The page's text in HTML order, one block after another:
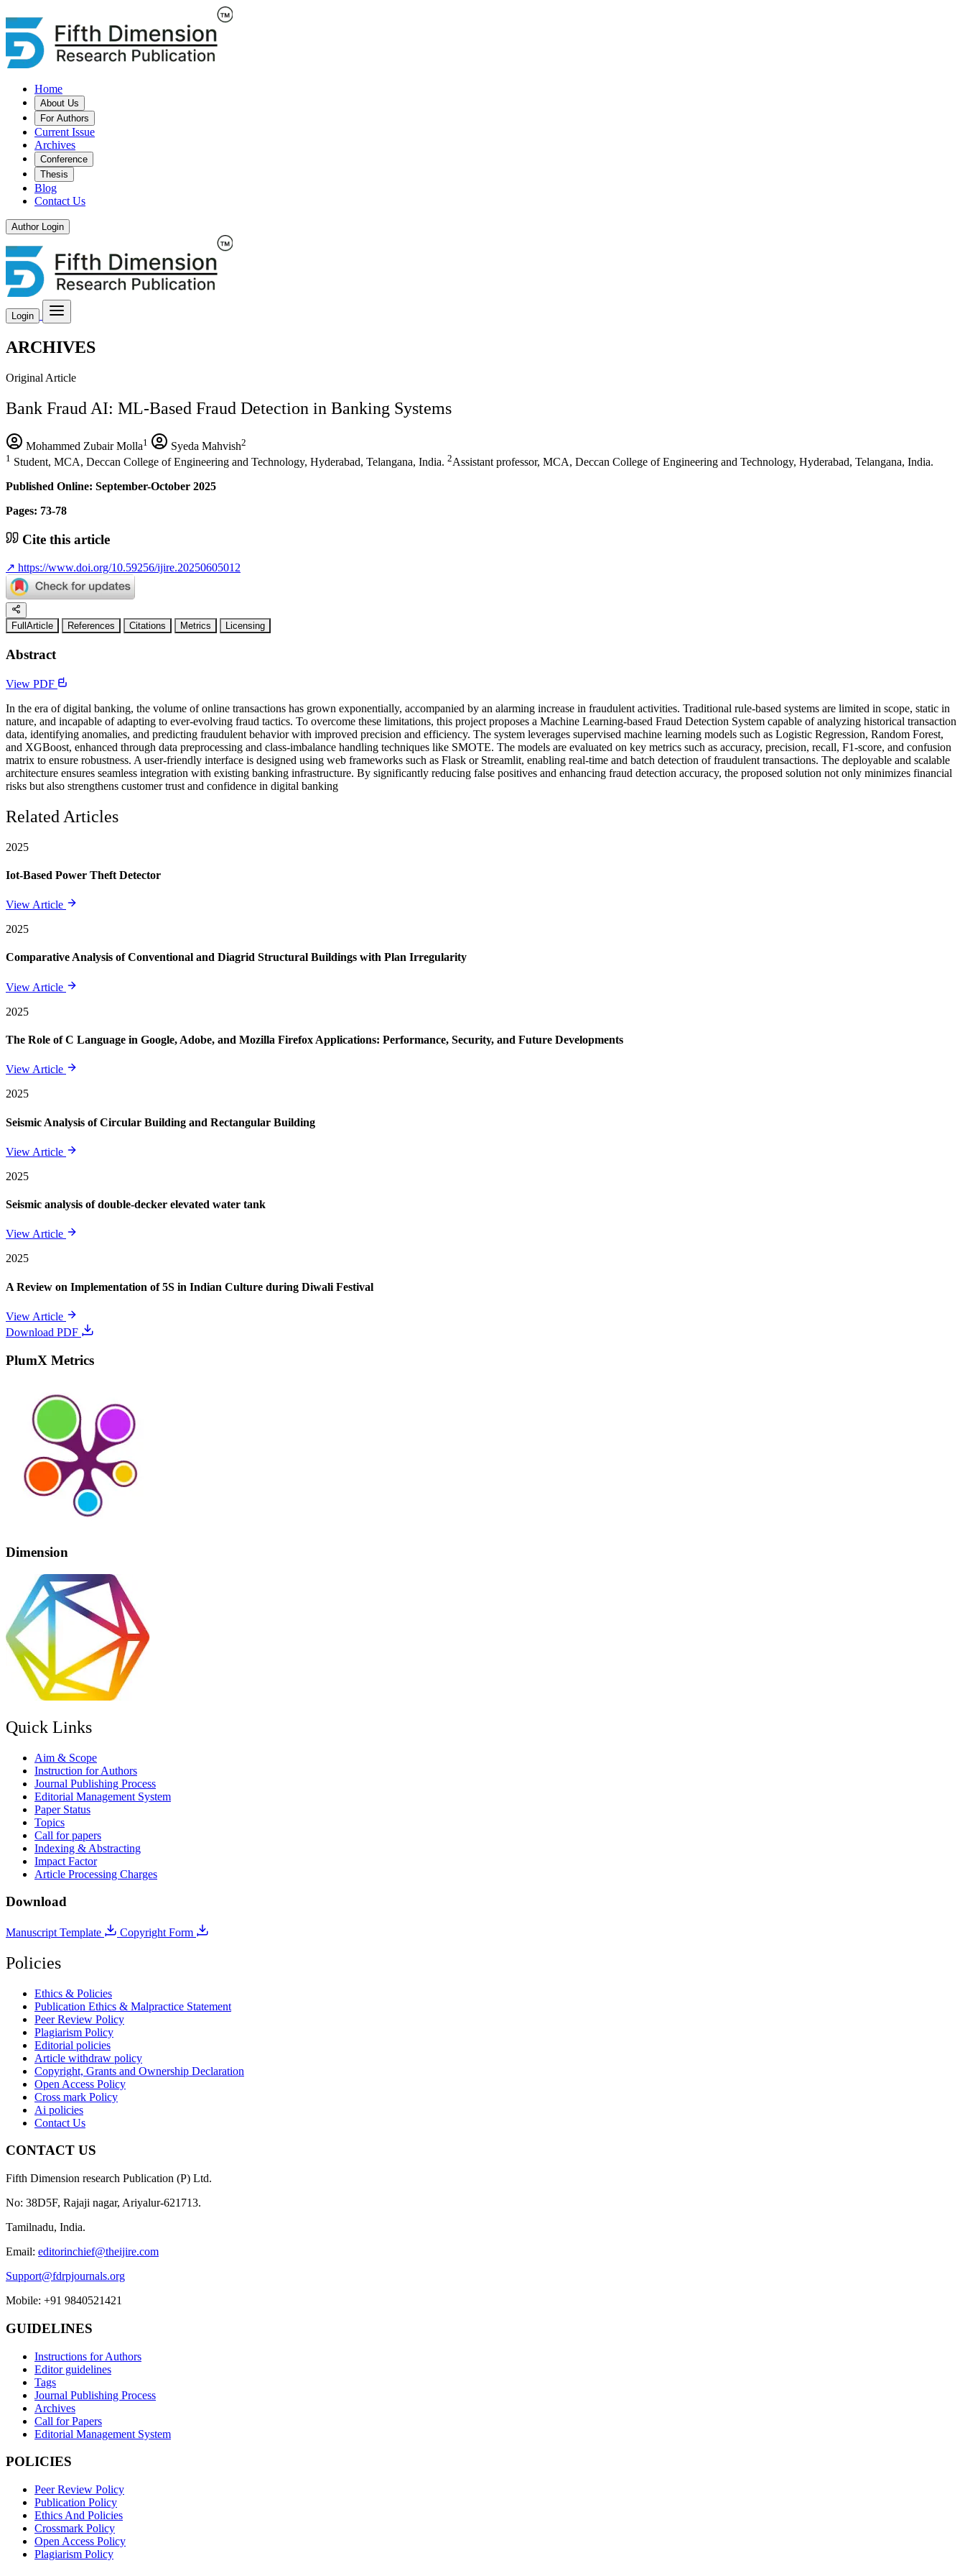
Home
About Us
For Authors
Current Issue
Archives
Conference
Thesis
Blog
Contact Us
Author Login
Login
ARCHIVES
Original Article
Bank Fraud AI: ML-Based Fraud Detection in Banking Systems
Mohammed Zubair Molla1 Syeda Mahvish2
1 Student, MCA, Deccan College of Engineering and Technology, Hyderabad, Telangana, India. 2Assistant professor, MCA, Deccan College of Engineering and Technology, Hyderabad, Telangana, India.
Published Online: September-October 2025
Pages: 73-78
Cite this article
↗ https://www.doi.org/10.59256/ijire.20250605012
FullArticle References Citations Metrics Licensing
Abstract
View PDF
In the era of digital banking, the volume of online transactions has grown exponentially, accompanied by an alarming increase in fraudulent activities. Traditional rule-based systems are limited in scope, static in
nature, and incapable of adapting to ever-evolving fraud tactics. To overcome these limitations, this project proposes a Machine Learning-based Fraud Detection System capable of analyzing historical transaction
data, identifying anomalies, and predicting fraudulent behavior with improved precision and efficiency. The system leverages supervised machine learning models such as Logistic Regression, Random Forest,
and XGBoost, enhanced through data preprocessing and class-imbalance handling techniques like SMOTE. The models are evaluated on key metrics such as accuracy, precision, recall, F1-score, and confusion
matrix to ensure robustness. A user-friendly interface is designed using web frameworks such as Flask or Streamlit, enabling real-time and batch detection of fraudulent transactions. The deployable and scalable
architecture ensures seamless integration with existing banking infrastructure. By significantly reducing false positives and enhancing fraud detection accuracy, the proposed solution not only minimizes financial
risks but also strengthens customer trust and confidence in digital banking
Related Articles
2025
Iot-Based Power Theft Detector
View Article
2025
Comparative Analysis of Conventional and Diagrid Structural Buildings with Plan Irregularity
View Article
2025
The Role of C Language in Google, Adobe, and Mozilla Firefox Applications: Performance, Security, and Future Developments
View Article
2025
Seismic Analysis of Circular Building and Rectangular Building
View Article
2025
Seismic analysis of double-decker elevated water tank
View Article
2025
A Review on Implementation of 5S in Indian Culture during Diwali Festival
View Article
Download PDF
PlumX Metrics
Dimension
Quick Links
Aim & Scope
Instruction for Authors
Journal Publishing Process
Editorial Management System
Paper Status
Topics
Call for papers
Indexing & Abstracting
Impact Factor
Article Processing Charges
Download
Manuscript Template Copyright Form
Policies
Ethics & Policies
Publication Ethics & Malpractice Statement
Peer Review Policy
Plagiarism Policy
Editorial policies
Article withdraw policy
Copyright, Grants and Ownership Declaration
Open Access Policy
Cross mark Policy
Ai policies
Contact Us
CONTACT US
Fifth Dimension research Publication (P) Ltd.
No: 38D5F, Rajaji nagar, Ariyalur-621713.
Tamilnadu, India.
Email: editorinchief@theijire.com
Support@fdrpjournals.org
Mobile: +91 9840521421
GUIDELINES
Instructions for Authors
Editor guidelines
Tags
Journal Publishing Process
Archives
Call for Papers
Editorial Management System
POLICIES
Peer Review Policy
Publication Policy
Ethics And Policies
Crossmark Policy
Open Access Policy
Plagiarism Policy